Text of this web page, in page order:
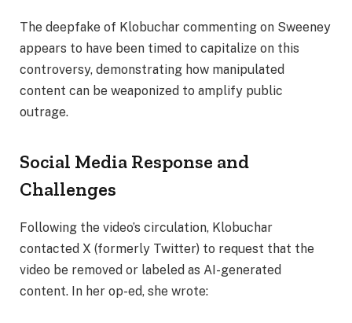
The deepfake of Klobuchar commenting on Sweeney
appears to have been timed to capitalize on this
controversy, demonstrating how manipulated
content can be weaponized to amplify public
outrage.
Social Media Response and
Challenges
Following the video’s circulation, Klobuchar
contacted X (formerly Twitter) to request that the
video be removed or labeled as AI-generated
content. In her op-ed, she wrote: